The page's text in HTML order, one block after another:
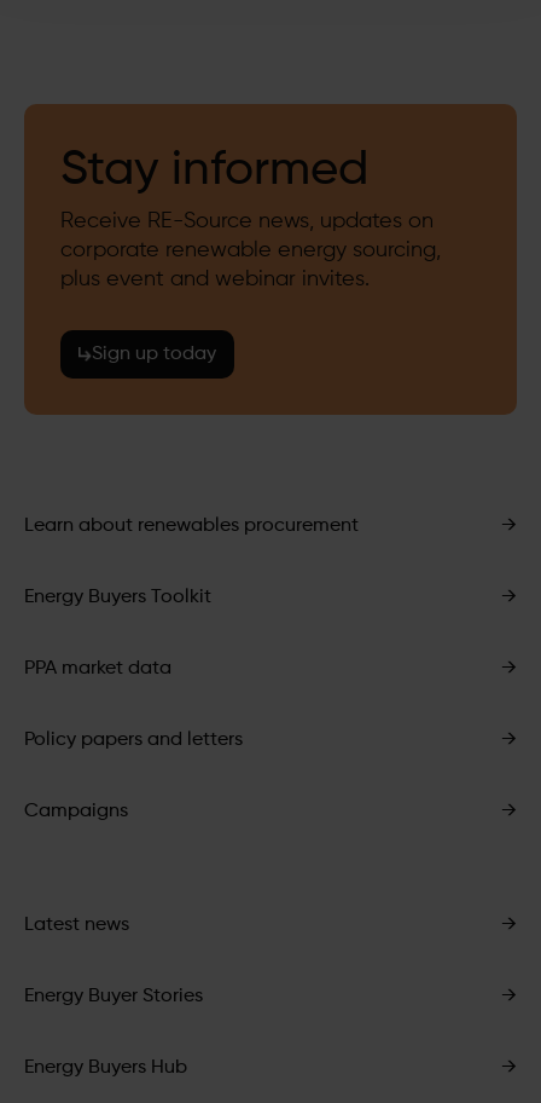
Stay informed
Receive RE-Source news, updates on
corporate renewable energy sourcing,
plus event and webinar invites.
Sign up today
Learn about renewables procurement →
Energy Buyers Toolkit →
PPA market data →
Policy papers and letters →
Campaigns →
Latest news →
Energy Buyer Stories →
Energy Buyers Hub →